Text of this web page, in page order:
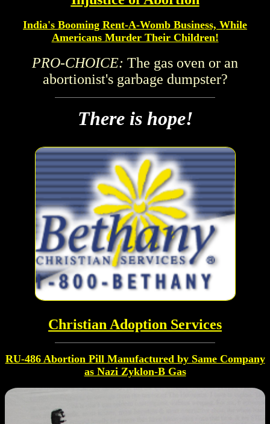
India's Booming Rent-A-Womb Business, While
Americans Murder Their Children!
PRO-CHOICE: The gas oven or an
abortionist's garbage dumpster?
There is hope!
Christian Adoption Services
RU-486 Abortion Pill Manufactured by Same Company
as Nazi Zyklon-B Gas